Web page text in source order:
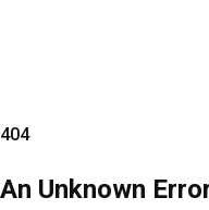
404
An Unknown